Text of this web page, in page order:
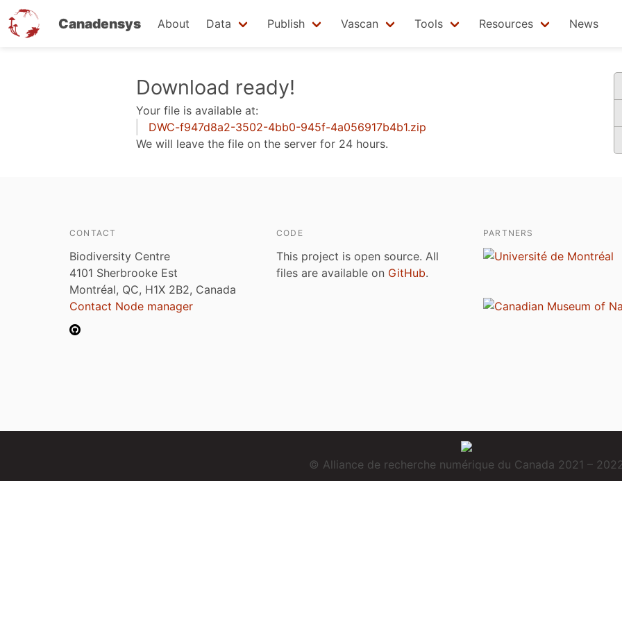
Canadensys About Data Publish Vascan Tools Resources News
Download ready!
Your file is available at:
DWC-f947d8a2-3502-4bb0-945f-4a056917b4b1.zip
We will leave the file on the server for 24 hours.
CONTACT
Biodiversity Centre
4101 Sherbrooke Est
Montréal, QC, H1X 2B2, Canada
Contact Node manager
CODE
This project is open source. All
files are available on GitHub.
PARTNERS
© Alliance de recherche numérique du Canada 2021 –